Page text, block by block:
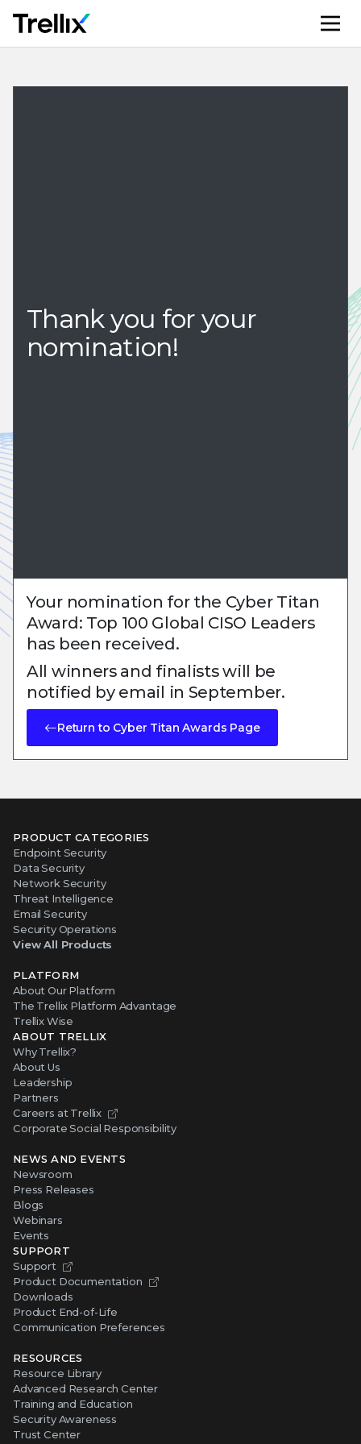
Thank you for your
nomination!
Your nomination for the Cyber Titan
Award: Top 100 Global CISO Leaders
has been received.
All winners and finalists will be
notified by email in September.
Return to Cyber Titan Awards Page
PRODUCT CATEGORIES
Endpoint Security
Data Security
Network Security
Threat Intelligence
Email Security
Security Operations
View All Products
PLATFORM
About Our Platform
The Trellix Platform Advantage
Trellix Wise
ABOUT TRELLIX
Why Trellix?
About Us
Leadership
Partners
Careers at Trellix
Corporate Social Responsibility
NEWS AND EVENTS
Newsroom
Press Releases
Blogs
Webinars
Events
SUPPORT
Support
Product Documentation
Downloads
Product End-of-Life
Communication Preferences
RESOURCES
Resource Library
Advanced Research Center
Training and Education
Security Awareness
Trust Center